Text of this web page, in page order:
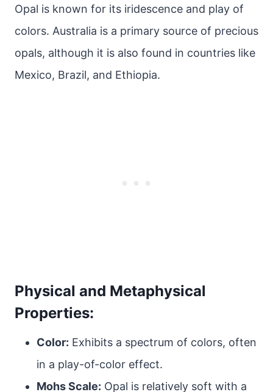
Opal is known for its iridescence and play of
colors. Australia is a primary source of precious
opals, although it is also found in countries like
Mexico, Brazil, and Ethiopia.
Physical and Metaphysical
Properties:
Color: Exhibits a spectrum of colors, often
in a play-of-color effect.
Mohs Scale: Opal is relatively soft with a